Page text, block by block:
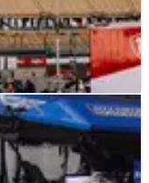
12/07/25
after
has caused